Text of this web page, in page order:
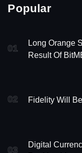
Popular
01
Long Orange
Result Of
02 Fidelity Will
03
Digital